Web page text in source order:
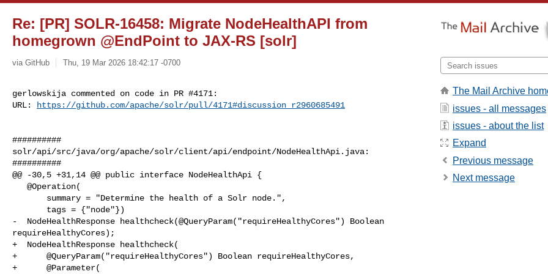
Re: [PR] SOLR-16458: Migrate NodeHealthAPI from
homegrown @EndPoint to JAX-RS [solr]
via GitHub Thu, 19 Mar 2026 18:42:17 -0700
gerlowskija commented on code in PR #4171:
URL:
https://github.com/apache/solr/pull/4171#discussion_r2960685491
##########
solr/api/src/java/org/apache/solr/client/api/endpoint/NodeHealthApi.java:
##########
@@ -30,5 +31,14 @@ public interface NodeHealthApi {
-  NodeHealthResponse healthcheck(@QueryParam("requireHealthyCores") Boolean
requireHealthyCores);
+  NodeHealthResponse healthcheck(
+      @QueryParam("requireHealthyCores") Boolean requireHealthyCores,
+      @Parameter(
The Mail Archive
issues - all messages
issues - about the list
Expand
Previous message
Next message